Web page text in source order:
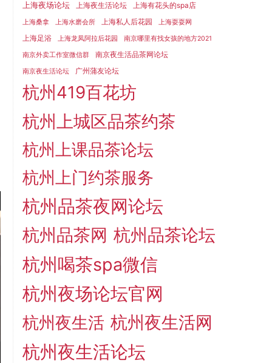
上海夜场论坛 上海夜生活论坛 上海有花头的spa店
上海桑拿 上海水磨会所 上海私人后花园 上海耍耍网
上海足浴 上海龙凤阿拉后花园 南京哪里有找女孩的地方2021
南京外卖工作室微信群 南京夜生活品茶网论坛
南京夜生活论坛 广州蒲友论坛
杭州419百花坊
杭州上城区品茶约茶
杭州上课品茶论坛
杭州上门约茶服务
杭州品茶夜网论坛
杭州品茶网 杭州品茶论坛
杭州喝茶spa微信
杭州夜场论坛官网
杭州夜生活 杭州夜生活网
杭州夜生活论坛